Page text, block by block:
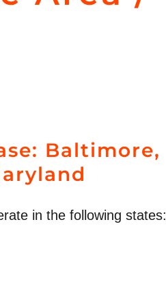
Baltimore,
in the following states: